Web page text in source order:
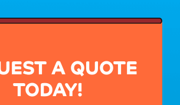
A QUOTE
TODAY!